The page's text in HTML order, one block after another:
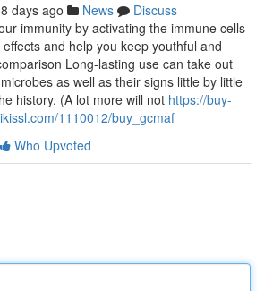
days ago News
Discuss
immunity by activating the immune cells
and help you keep youthful and
Long-lasting use can take out
as well as their signs little by little
history. (A lot more will not https://buy-
1110012/buy_gcmaf
Who Upvoted